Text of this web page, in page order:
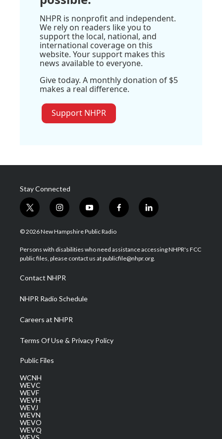
NHPR is nonprofit and independent.
We rely on readers like you to
support the local, national, and
international coverage on this
website. Your support makes this
news available to everyone.
Give today. A monthly donation of $5
makes a real difference.
Support NHPR
Stay Connected
t
w
i
t
e
i
n
s
a
g
a
m
y
o
u
u
b
f
a
b
o
l
i
e
d
© 2026 New Hampshire Public Radio
Persons with disabilities who need assistance accessing NHPR's FCC
public files, please contact us at publicfile@nhpr.org.
Contact NHPR
NHPR Radio Schedule
Careers at NHPR
Terms Of Use & Privacy Policy
Public Files
WCNH
WEVC
WEVF
WEVH
WEVJ
WEVN
WEVO
WEVQ